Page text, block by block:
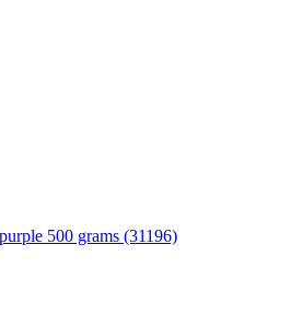
500 grams (31196)